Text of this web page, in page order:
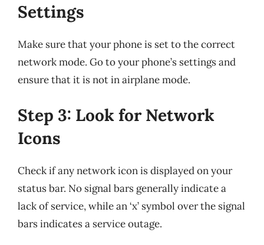
Settings
Make sure that your phone is set to the correct
network mode. Go to your phone’s settings and
ensure that it is not in airplane mode.
Step 3: Look for Network
Icons
Check if any network icon is displayed on your
status bar. No signal bars generally indicate a
lack of service, while an ‘x’ symbol over the signal
bars indicates a service outage.